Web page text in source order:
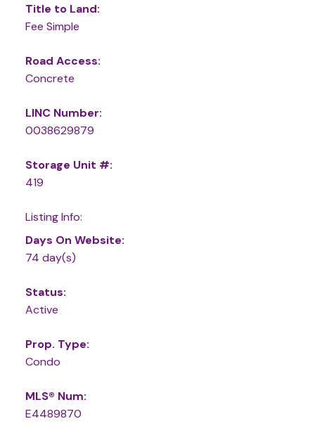
Title to Land:
Fee Simple
Road Access:
Concrete
LINC Number:
0038629879
Storage Unit #:
419
Listing Info:
Days On Website:
74 day(s)
Status:
Active
Prop. Type:
Condo
MLS® Num:
E4489870